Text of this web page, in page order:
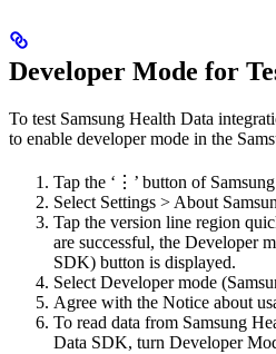
Developer Mode for
To test Samsung Health Data
to enable developer mode in the
Tap the ‘⋮’ button of
Select Settings > About
Tap the version line region
are successful, the Developer
SDK) button is displayed.
Select Developer mode
Agree with the Notice about
To read data from Samsung
Data SDK, turn Developer